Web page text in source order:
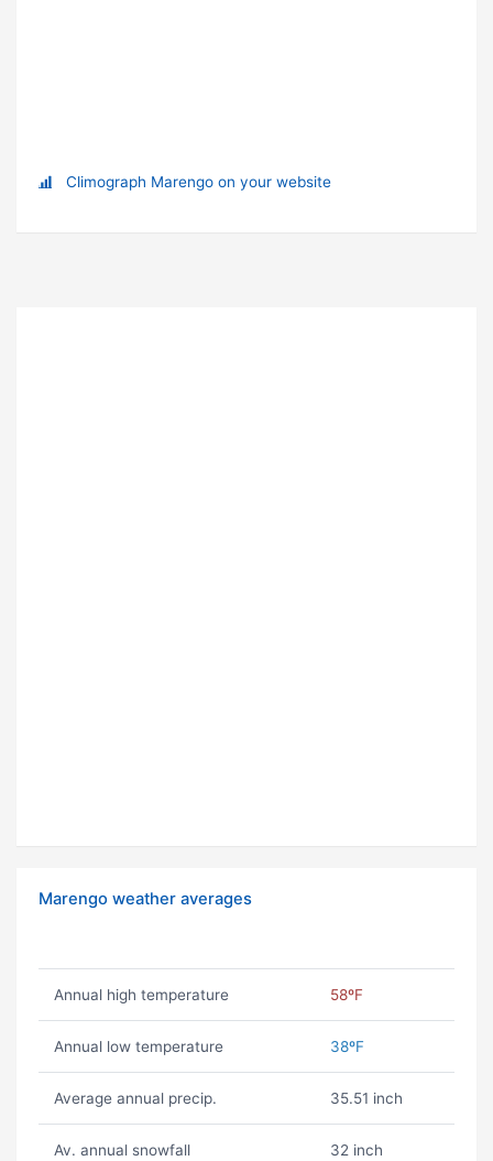
Climograph Marengo on your website
Marengo weather averages
Annual high temperature 58ºF
Annual low temperature 38ºF
Average annual precip. 35.51 inch
Av. annual snowfall 32 inch